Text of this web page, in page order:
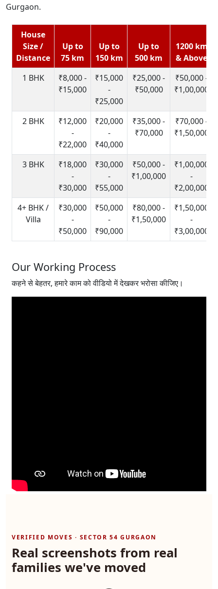
Gurgaon.
House
Size /
Distance
Up to
75 km
Up to
150 km
Up to
500 km
1200 km
& Above
1 BHK
₹8,000 -
₹15,000
₹15,000
-
₹25,000
₹25,000 -
₹50,000
₹50,000 -
₹1,00,000
2 BHK
₹12,000
-
₹22,000
₹20,000
-
₹40,000
₹35,000 -
₹70,000
₹70,000 -
₹1,50,000
3 BHK
₹18,000
-
₹30,000
₹30,000
-
₹55,000
₹50,000 -
₹1,00,000
₹1,00,000
-
₹2,00,000
4+ BHK /
Villa
₹30,000
-
₹50,000
₹50,000
-
₹90,000
₹80,000 -
₹1,50,000
₹1,50,000
-
₹3,00,000
Our Working Process
कहने से बेहतर, हमारे काम को वीडियो में देखकर भरोसा कीजिए।
VERIFIED MOVES · SECTOR 54 GURGAON
Real screenshots from real
families we've moved